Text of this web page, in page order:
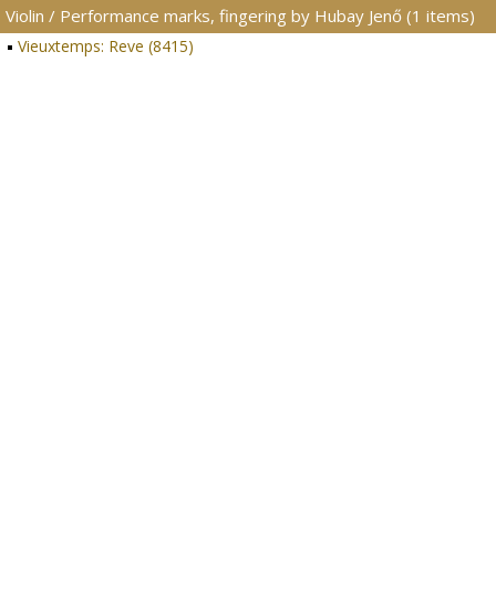
Violin / Performance marks, fingering by Hubay Jenő (1 items)
Vieuxtemps: Reve (8415)